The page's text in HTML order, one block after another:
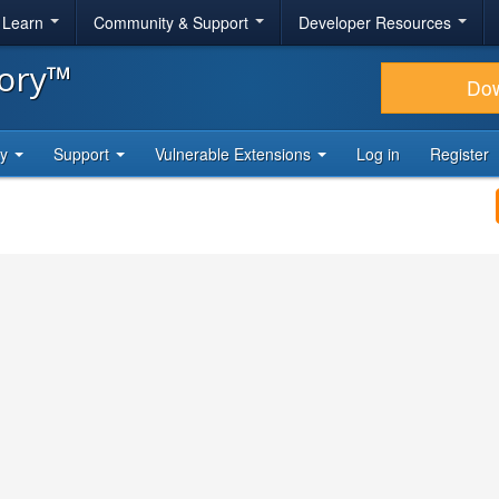
Community & Support Developer Resources
Support Vulnerable Extensions Log in Register